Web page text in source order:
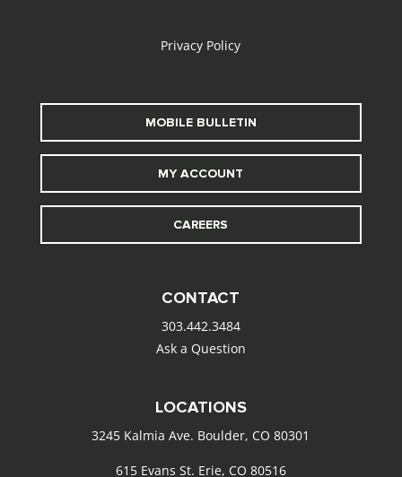
Privacy Policy
MOBILE BULLETIN
MY ACCOUNT
CAREERS
CONTACT
303.442.3484
Ask a Question
LOCATIONS
3245 Kalmia Ave. Boulder, CO 80301
615 Evans St. Erie, CO 80516